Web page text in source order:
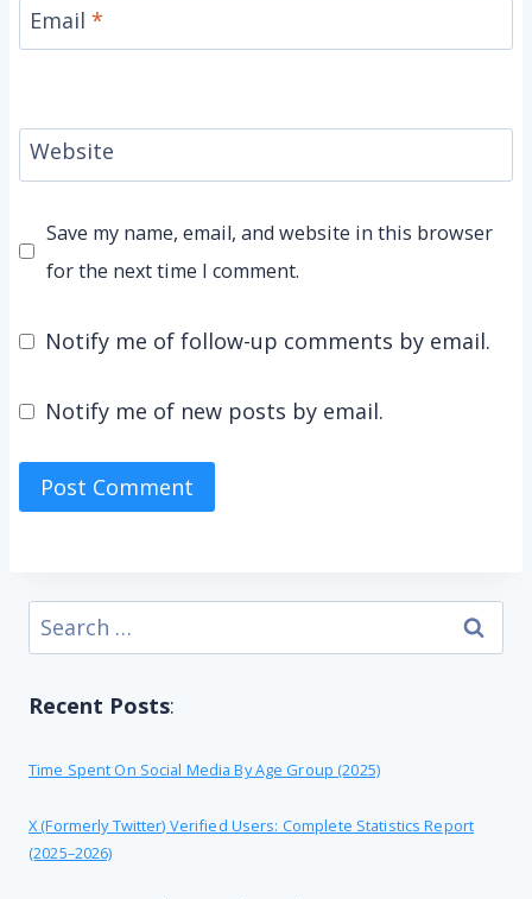
Email *
Website
Save my name, email, and website in this browser
for the next time I comment.
Notify me of follow-up comments by email.
Notify me of new posts by email.
Search
for:
Recent Posts:
Time Spent On Social Media By Age Group (2025)
X (formerly Twitter) Verified Users: Complete Statistics Report
(2025–2026)